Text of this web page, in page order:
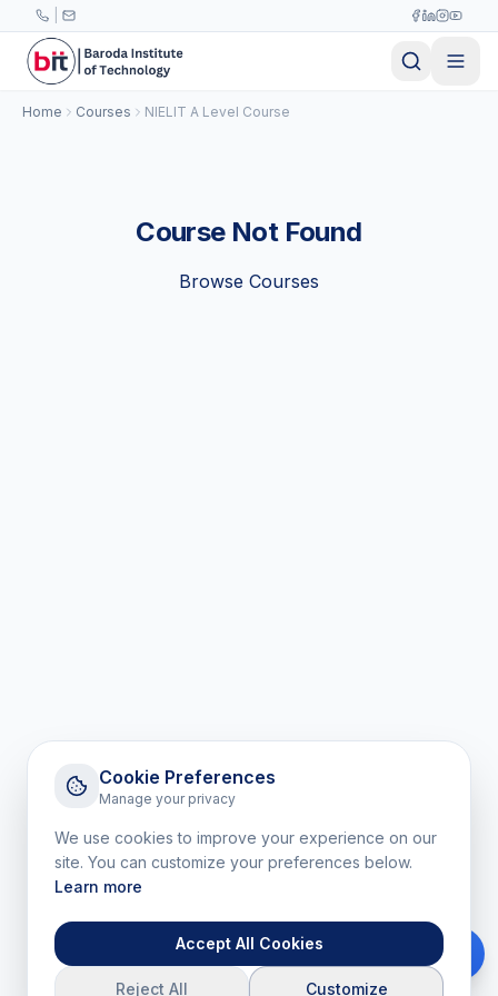
Skip to main content
Cookie Preferences
Manage your privacy
We use cookies to improve your experience on our
site. You can customize your preferences below.
Learn more
Accept All Cookies
Reject All Customize
Home Courses NIELIT A Level Course
Course Not Found
Browse Courses